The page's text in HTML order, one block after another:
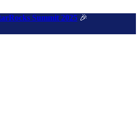
documentation index is available
Summit 2025 🎉️